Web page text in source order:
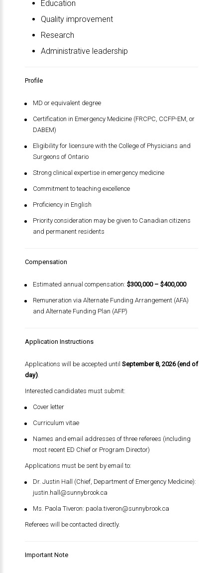
Education
Quality improvement
Research
Administrative leadership
Profile
MD or equivalent degree
Certification in Emergency Medicine (FRCPC, CCFP-EM, or
DABEM)
Eligibility for licensure with the College of Physicians and
Surgeons of Ontario
Strong clinical expertise in emergency medicine
Commitment to teaching excellence
Proficiency in English
Priority consideration may be given to Canadian citizens
and permanent residents
Compensation
Estimated annual compensation: $300,000 – $400,000
Remuneration via Alternate Funding Arrangement (AFA)
and Alternate Funding Plan (AFP)
Application Instructions
Applications will be accepted until September 8, 2026 (end of
day).
Interested candidates must submit:
Cover letter
Curriculum vitae
Names and email addresses of three referees (including
most recent ED Chief or Program Director)
Applications must be sent by email to:
Dr. Justin Hall (Chief, Department of Emergency Medicine):
justin.hall@sunnybrook.ca
Ms. Paola Tiveron: paola.tiveron@sunnybrook.ca
Referees will be contacted directly.
Important Note